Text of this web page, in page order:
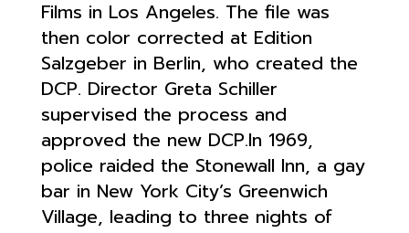
Films in Los Angeles. The file was
then color corrected at Edition
Salzgeber in Berlin, who created the
DCP. Director Greta Schiller
supervised the process and
approved the new DCP.In 1969,
police raided the Stonewall Inn, a gay
bar in New York City’s Greenwich
Village, leading to three nights of